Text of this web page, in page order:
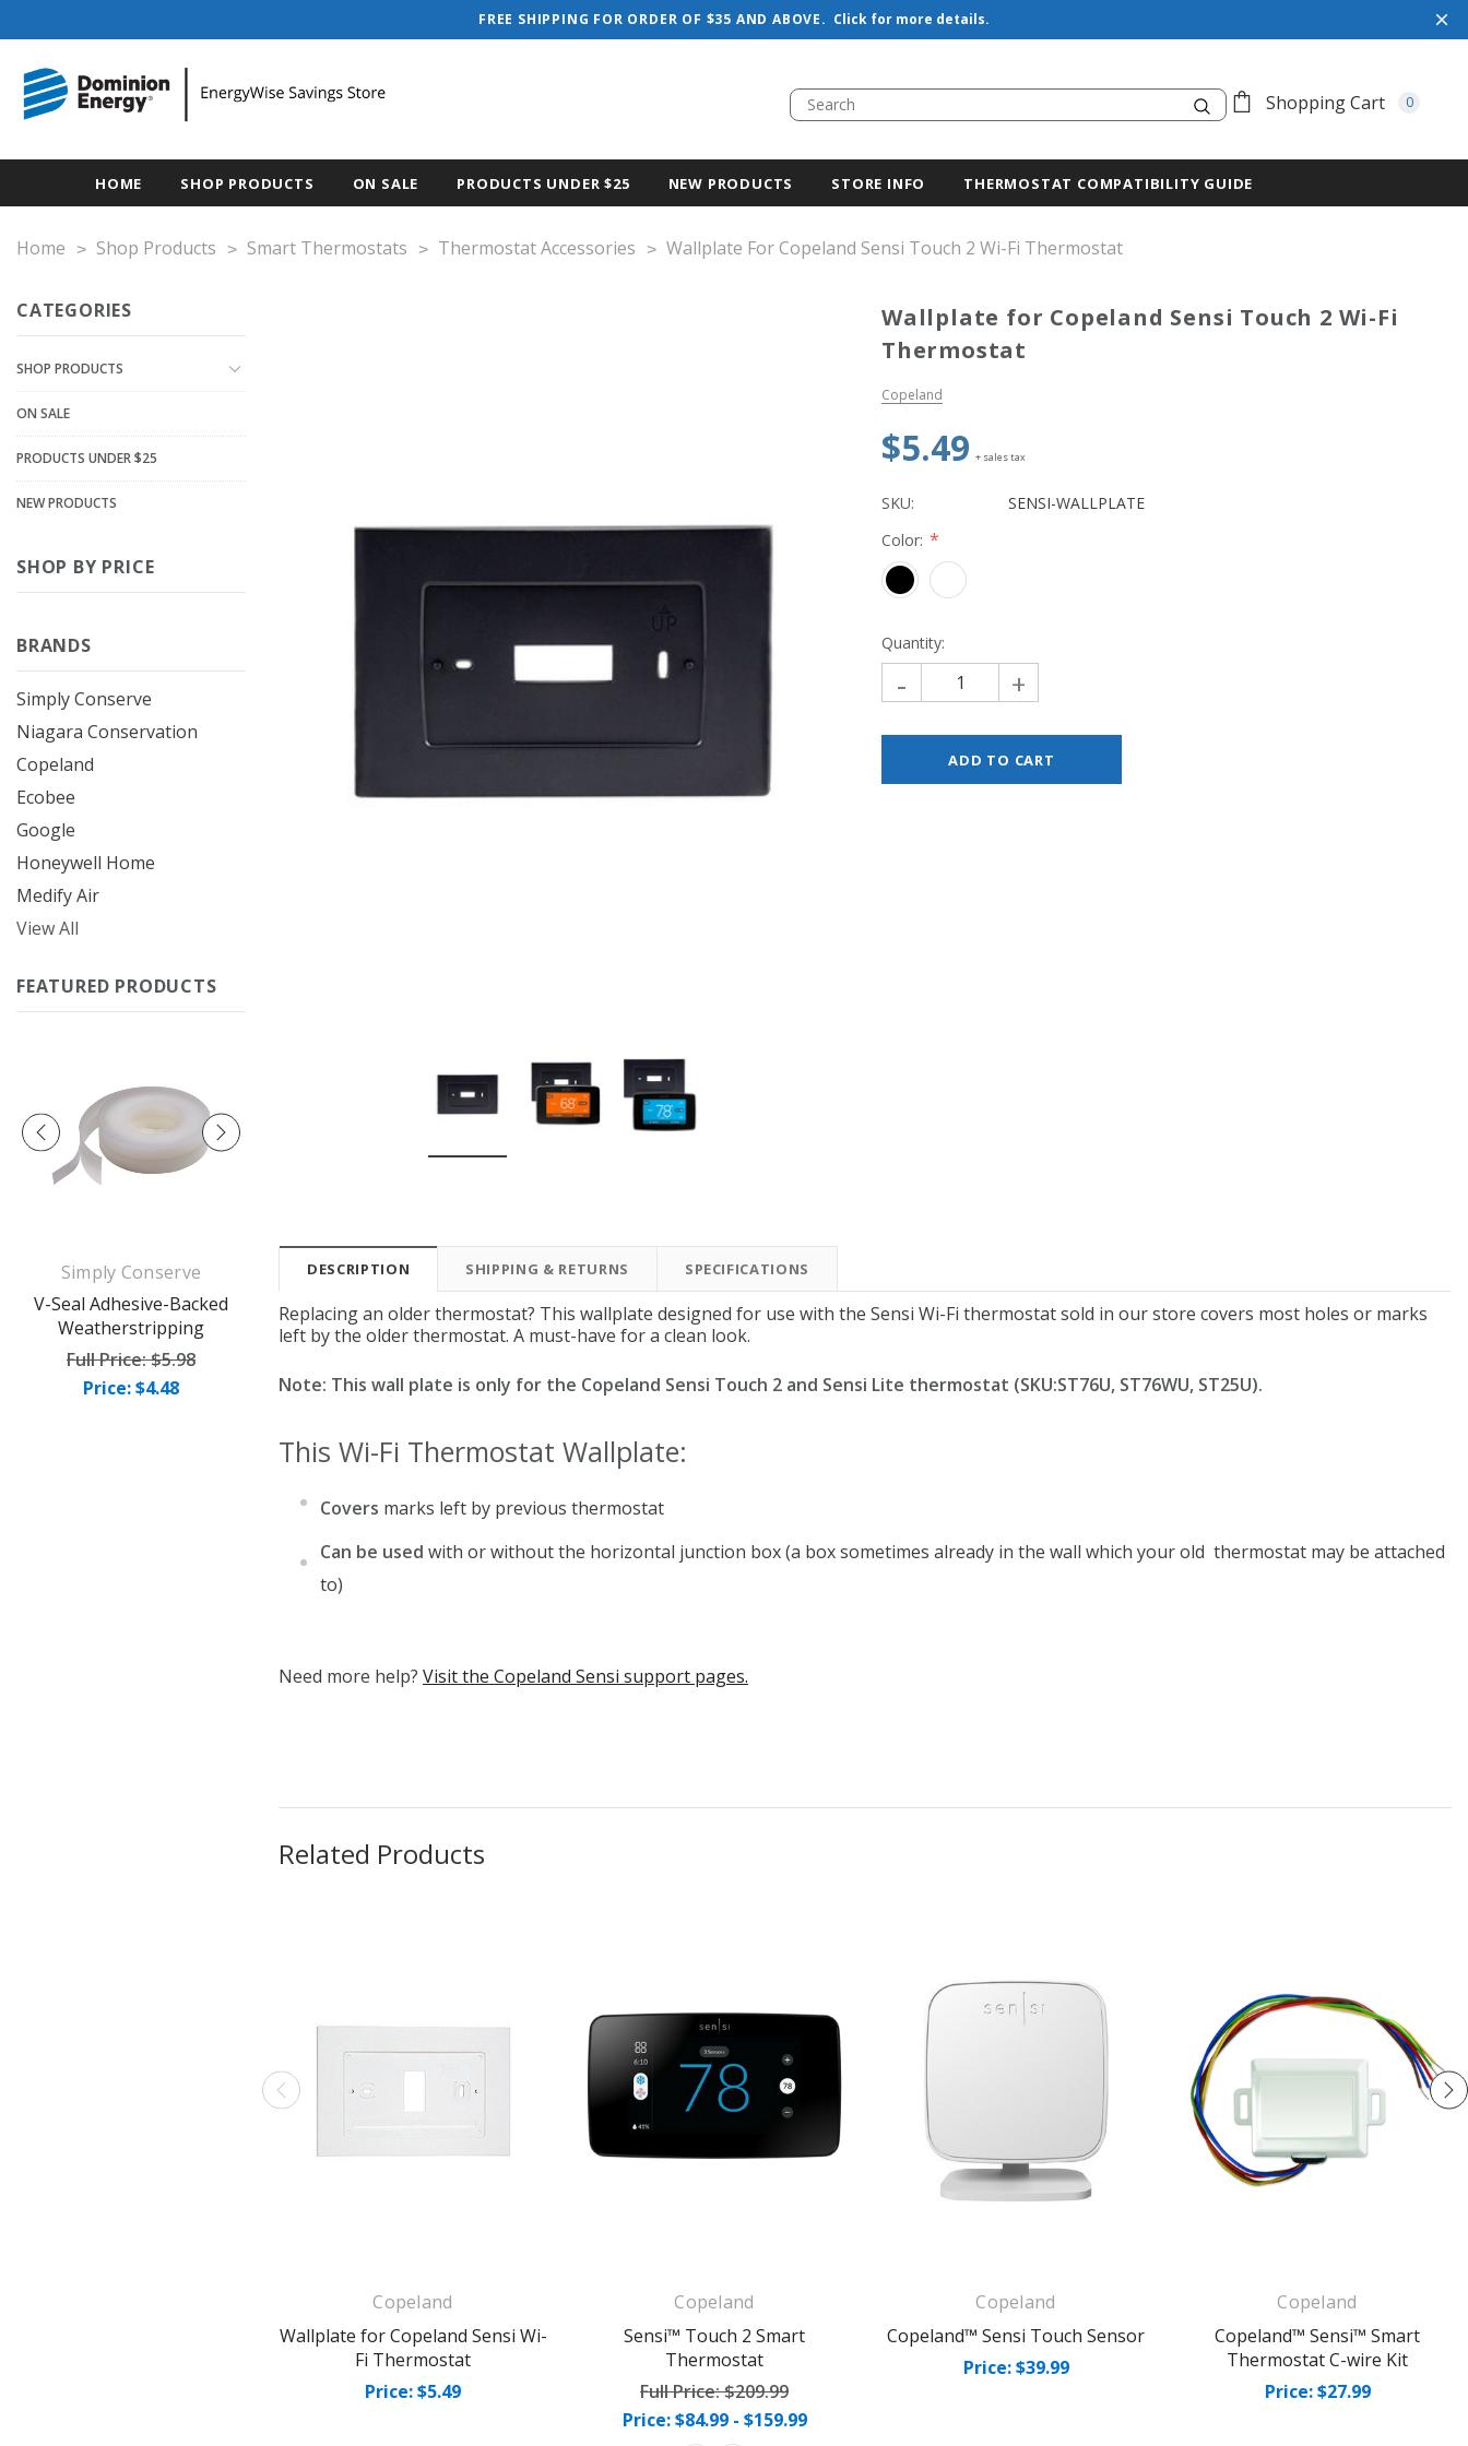
FREE SHIPPING FOR ORDER OF $35 AND ABOVE. Click for more details.
SearchShopping Cart 0
HOME SHOP PRODUCTS ON SALE PRODUCTS UNDER $25 NEW PRODUCTS STORE INFO THERMOSTAT COMPATIBILITY GUIDE
Home Shop Products Smart Thermostats Thermostat Accessories Wallplate For Copeland Sensi Touch 2 Wi-Fi Thermostat
CATEGORIES
SHOP PRODUCTS
ON SALE
PRODUCTS UNDER $25
NEW PRODUCTS
SHOP BY PRICE
BRANDS
Simply Conserve
Niagara Conservation
Copeland
Ecobee
Google
Honeywell Home
Medify Air
View All
FEATURED PRODUCTS
Simply Conserve
V-Seal Adhesive-Backed
Weatherstripping
Full Price:$5.98
Price: $4.48
Simply Conserve
Deluxe Window Insulation
Kit (5 windows)
Price: $12.49
On Sale
Simply Conserve
Simply Conserve Tabletop
Air Purifier (Gen 2)
Simply Conserve
V-Seal Adhesive-Backed
Weatherstripping
Price: $4.48
Deluxe Window Insulation
Kit (5 windows)
Price: $12.49
Simply Conserve Tabletop
Air Purifier (Gen 2)
Wallplate for Copeland Sensi Touch 2 Wi-Fi
Thermostat
Copeland
$5.49 + sales tax
SKU:
SENSI-WALLPLATE
Color:
Quantity:
- +
DESCRIPTION SHIPPING & RETURNS SPECIFICATIONS
Replacing an older thermostat? This wallplate designed for use with the Sensi Wi-Fi thermostat sold in our store covers most holes or marks
left by the older thermostat. A must-have for a clean look.
Note: This wall plate is only for the Copeland Sensi Touch 2 and Sensi Lite thermostat (SKU:ST76U, ST76WU, ST25U).
This Wi-Fi Thermostat Wallplate:
Covers marks left by previous thermostat
Can be used with or without the horizontal junction box(a box sometimes already in the wall which your old thermostat may be attached
to)
Need more help? Visit the Copeland Sensi support pages.
Related Products
Copeland
Wallplate for Copeland Sensi Wi-
Fi Thermostat
Price: $5.49
Copeland
Sensi™ Touch 2 Smart
Thermostat
Full Price:$209.99
Price: $84.99 - $159.99
Copeland
Copeland™ Sensi Touch Sensor
Price: $39.99
Copeland
Copeland™ Sensi™ Smart
Thermostat C-wire Kit
Price: $27.99